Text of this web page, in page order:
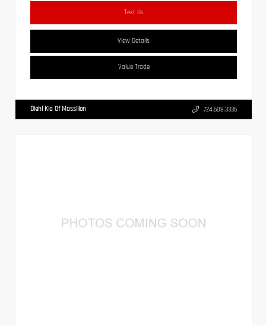
Text Us
View Details
Value Trade
Diehl Kia Of Massillon 724.608.3336